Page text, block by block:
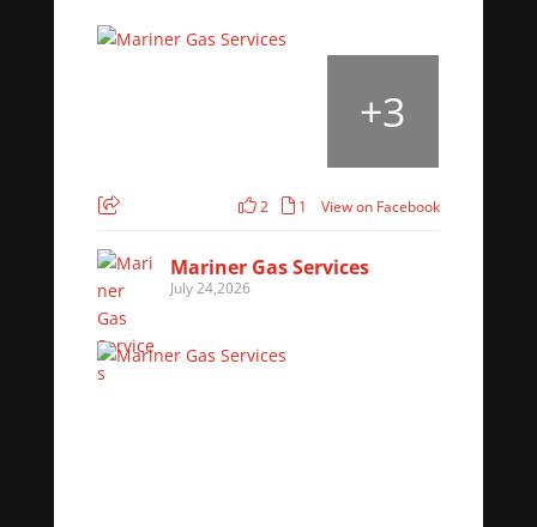
+3
2 1 View on Facebook
Mariner Gas Services
July 24,2026